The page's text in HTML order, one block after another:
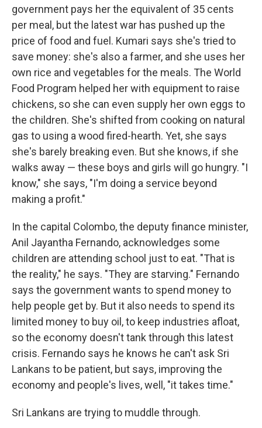
government pays her the equivalent of 35 cents
per meal, but the latest war has pushed up the
price of food and fuel. Kumari says she's tried to
save money: she's also a farmer, and she uses her
own rice and vegetables for the meals. The World
Food Program helped her with equipment to raise
chickens, so she can even supply her own eggs to
the children. She's shifted from cooking on natural
gas to using a wood fired-hearth. Yet, she says
she's barely breaking even. But she knows, if she
walks away — these boys and girls will go hungry. "I
know," she says, "I'm doing a service beyond
making a profit."
In the capital Colombo, the deputy finance minister,
Anil Jayantha Fernando, acknowledges some
children are attending school just to eat. "That is
the reality," he says. "They are starving." Fernando
says the government wants to spend money to
help people get by. But it also needs to spend its
limited money to buy oil, to keep industries afloat,
so the economy doesn't tank through this latest
crisis. Fernando says he knows he can't ask Sri
Lankans to be patient, but says, improving the
economy and people's lives, well, "it takes time."
Sri Lankans are trying to muddle through.